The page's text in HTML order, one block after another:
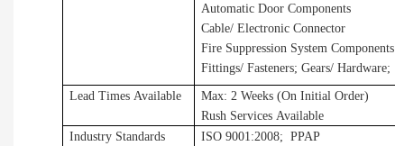
Automatic Door Components
Cable/ Electronic Connector
Fire Suppression System Components
Fittings/ Fasteners;Gears/ Hardware;
Lead Times Available
Max: 2 Weeks (On Initial Order)
Rush Services Available
Industry Standards
ISO 9001:2008;PPAP